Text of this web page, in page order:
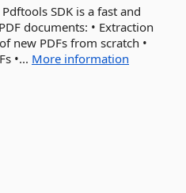
SDK is a fast and
documents: • Extraction
new PDFs from scratch •
•... More information